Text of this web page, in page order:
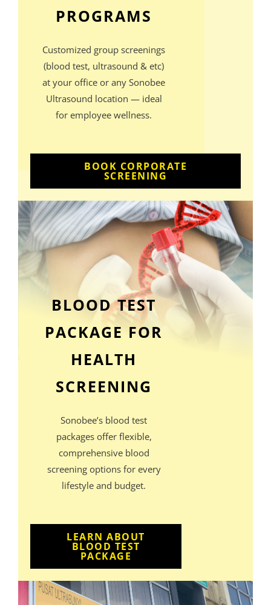
PROGRAMS
Customized group screenings
(blood test, ultrasound & etc)
at your office or any Sonobee
Ultrasound location — ideal
for employee wellness.
BOOK CORPORATE
SCREENING
BLOOD TEST
PACKAGE FOR
HEALTH
SCREENING
Sonobee’s blood test
packages offer flexible,
comprehensive blood
screening options for every
lifestyle and budget.
LEARN ABOUT
BLOOD TEST
PACKAGE